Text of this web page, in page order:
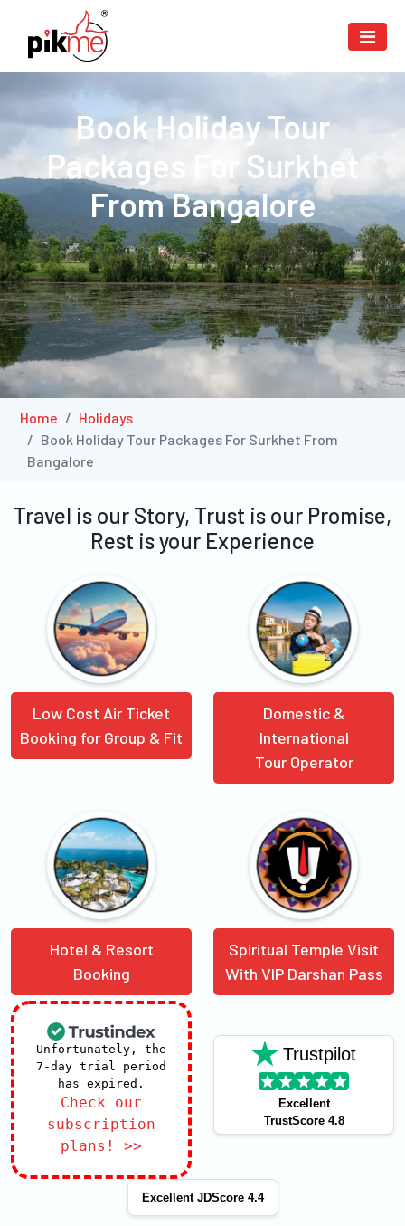
Book Holiday Tour
Packages For Surkhet
From Bangalore
Home
Holidays
Book Holiday Tour Packages For Surkhet From
Bangalore
Travel is our Story, Trust is our Promise,
Rest is your Experience
Low Cost Air Ticket
Booking for Group & Fit
Domestic &
International
Tour Operator
Hotel & Resort
Booking
Spiritual Temple Visit
With VIP Darshan Pass
Unfortunately, the
7-day trial period
has expired.
Check our
subscription
plans! >>
Trustpilot
Excellent
TrustScore 4.8
Excellent JDScore 4.4